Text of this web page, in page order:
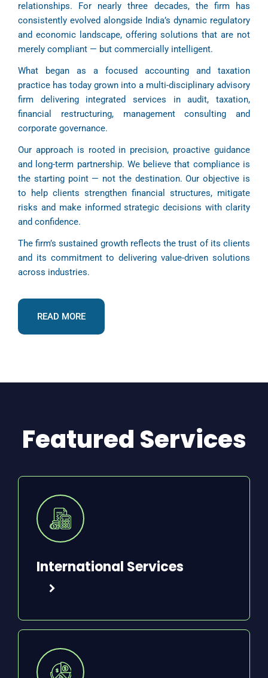
relationships. For nearly three decades, the firm has
consistently evolved alongside India’s dynamic regulatory
and economic landscape, offering solutions that are not
merely compliant — but commercially intelligent.
What began as a focused accounting and taxation
practice has today grown into a multi-disciplinary advisory
firm delivering integrated services in audit, taxation,
financial restructuring, management consulting and
corporate governance.
Our approach is rooted in precision, proactive guidance
and long-term partnership. We believe that compliance is
the starting point — not the destination. Our objective is
to help clients strengthen financial structures, mitigate
risks and make informed strategic decisions with clarity
and confidence.
The firm’s sustained growth reflects the trust of its clients
and its commitment to delivering value-driven solutions
across industries.
READ MORE
Featured Services
International Services